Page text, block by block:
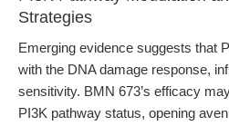
Strategies
Emerging evidence suggests that
with the DNA damage response,
sensitivity. BMN 673’s efficacy
PI3K pathway status, opening